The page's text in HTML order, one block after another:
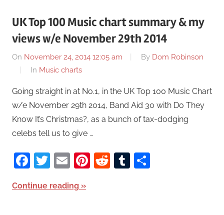
UK Top 100 Music chart summary & my
views w/e November 29th 2014
On November 24, 2014 12:05 am By Dom Robinson
In Music charts
Going straight in at No.1, in the UK Top 100 Music Chart
w/e November 29th 2014, Band Aid 30 with Do They
Know It’s Christmas?, as a bunch of tax-dodging
celebs tell us to give …
Facebook
Twitter
EmailPinterest
RedditTumblr
Continue reading